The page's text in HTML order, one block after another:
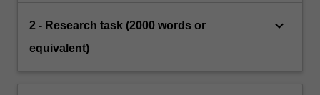
2 - Research task (2000 words or
equivalent)
keyboard_arrow_down